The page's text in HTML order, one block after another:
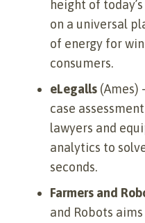
height of
on a universal
of energy for
consumers.
eLegalls (Ames)
case
lawyers and
analytics to
seconds.
Farmers and
and Robots